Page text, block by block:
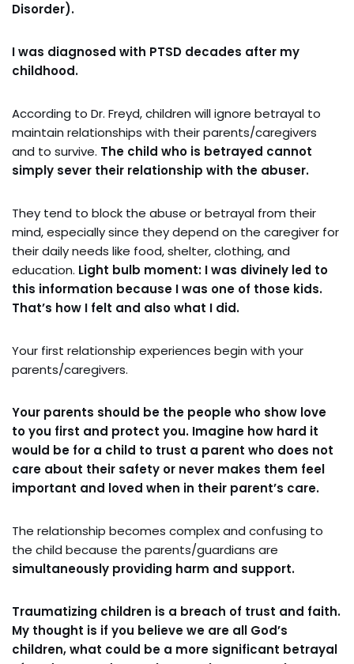
Disorder).
I was diagnosed with PTSD decades after my
childhood.
According to Dr. Freyd, children will ignore betrayal to
maintain relationships with their parents/caregivers
and to survive. The child who is betrayed cannot
simply sever their relationship with the abuser.
They tend to block the abuse or betrayal from their
mind, especially since they depend on the caregiver for
their daily needs like food, shelter, clothing, and
education. Light bulb moment: I was divinely led to
this information because I was one of those kids.
That’s how I felt and also what I did.
Your first relationship experiences begin with your
parents/caregivers.
Your parents should be the people who show love
to you first and protect you. Imagine how hard it
would be for a child to trust a parent who does not
care about their safety or never makes them feel
important and loved when in their parent’s care.
The relationship becomes complex and confusing to
the child because the parents/guardians are
simultaneously providing harm and support.
Traumatizing children is a breach of trust and faith.
My thought is if you believe we are all God’s
children, what could be a more significant betrayal